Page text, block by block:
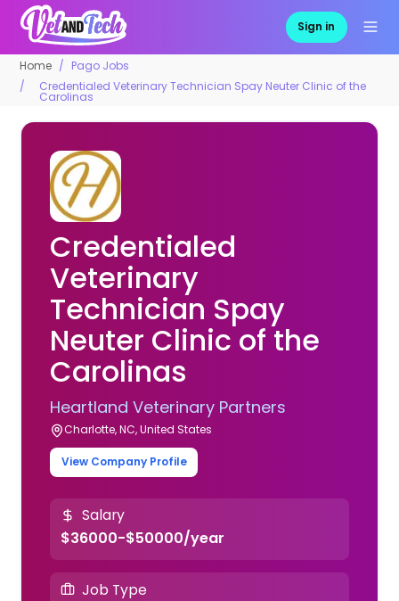
Sign in
Home
Pago Jobs
Credentialed Veterinary Technician Spay Neuter Clinic of the
Carolinas
Credentialed
Veterinary
Technician Spay
Neuter Clinic of the
Carolinas
Heartland Veterinary Partners
Charlotte, NC, United States
View Company Profile
Salary
$36000-$50000/year
Job Type